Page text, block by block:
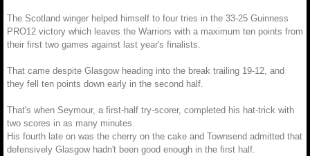
The Scotland winger helped himself to four tries in the 33-25 Guinness
PRO12 victory which leaves the Warriors with a maximum ten points from
their first two games against last year's finalists.
That came despite Glasgow heading into the break trailing 19-12, and
they fell ten points down early in the second half.
That's when Seymour, a first-half try-scorer, completed his hat-trick with
two scores in as many minutes.
His fourth late on was the cherry on the cake and Townsend admitted that
defensively Glasgow hadn't been good enough in the first half.